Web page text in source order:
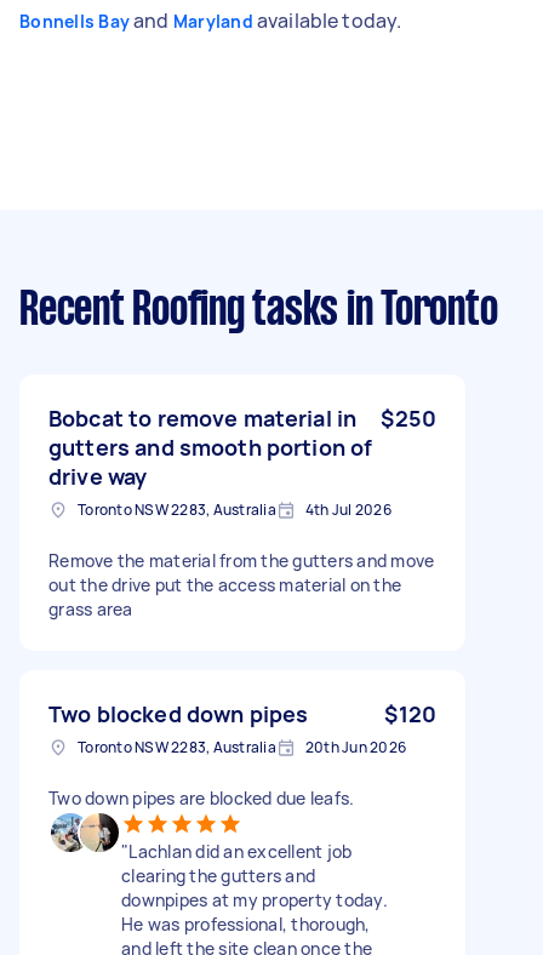
Bonnells Bayand Maryland available today.
Recent Roofing tasks in Toronto
Bobcat to remove material in
gutters and smooth portion of
drive way
$250
Toronto NSW 2283, Australia 4th Jul 2026
Remove the material from the gutters and move
out the drive put the access material on the
grass area
Two blocked down pipes $120
Toronto NSW 2283, Australia 20th Jun 2026
Two down pipes are blocked due leafs.
​"Lachlan did an excellent job
clearing the gutters and
downpipes at my property today.
He was professional, thorough,
and left the site clean once the